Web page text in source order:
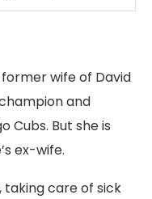
wife of David
and
Cubs. But she is
ex-wife.
taking care of sick